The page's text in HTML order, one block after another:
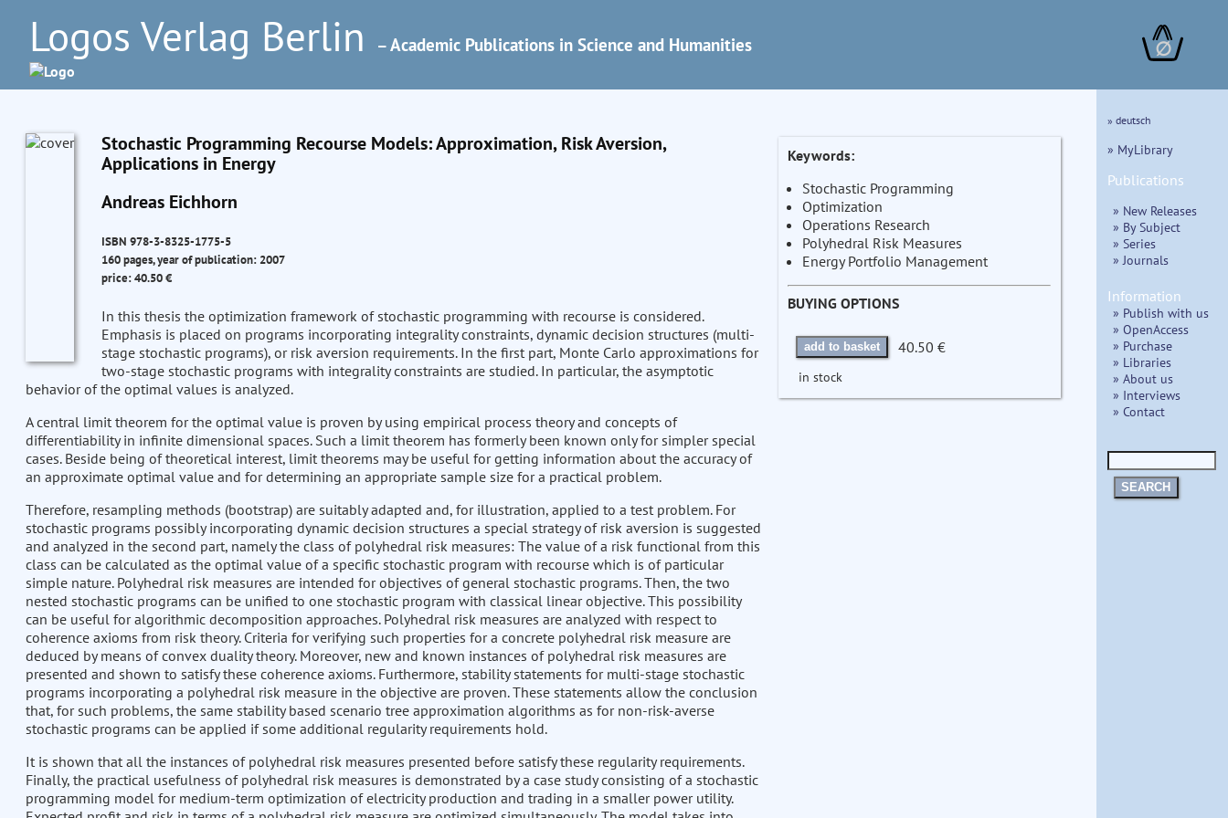
Logos Verlag Berlin – Academic Publications in Science and Humanities ∅
Stochastic Programming Recourse Models: Approximation, Risk Aversion,
Applications in Energy
Andreas Eichhorn
ISBN 978-3-8325-1775-5
160 pages, year of publication: 2007
price: 40.50 €
In this thesis the optimization framework of stochastic programming with recourse is considered.
Emphasis is placed on programs incorporating integrality constraints, dynamic decision structures (multi-
stage stochastic programs), or risk aversion requirements. In the first part, Monte Carlo approximations for
two-stage stochastic programs with integrality constraints are studied. In particular, the asymptotic
behavior of the optimal values is analyzed.
A central limit theorem for the optimal value is proven by using empirical process theory and concepts of
differentiability in infinite dimensional spaces. Such a limit theorem has formerly been known only for simpler special
cases. Beside being of theoretical interest, limit theorems may be useful for getting information about the accuracy of
an approximate optimal value and for determining an appropriate sample size for a practical problem.
Therefore, resampling methods (bootstrap) are suitably adapted and, for illustration, applied to a test problem. For
stochastic programs possibly incorporating dynamic decision structures a special strategy of risk aversion is suggested
and analyzed in the second part, namely the class of polyhedral risk measures: The value of a risk functional from this
class can be calculated as the optimal value of a specific stochastic program with recourse which is of particular
simple nature. Polyhedral risk measures are intended for objectives of general stochastic programs. Then, the two
nested stochastic programs can be unified to one stochastic program with classical linear objective. This possibility
can be useful for algorithmic decomposition approaches. Polyhedral risk measures are analyzed with respect to
coherence axioms from risk theory. Criteria for verifying such properties for a concrete polyhedral risk measure are
deduced by means of convex duality theory. Moreover, new and known instances of polyhedral risk measures are
presented and shown to satisfy these coherence axioms. Furthermore, stability statements for multi-stage stochastic
programs incorporating a polyhedral risk measure in the objective are proven. These statements allow the conclusion
that, for such problems, the same stability based scenario tree approximation algorithms as for non-risk-averse
stochastic programs can be applied if some additional regularity requirements hold.
It is shown that all the instances of polyhedral risk measures presented before satisfy these regularity requirements.
Finally, the practical usefulness of polyhedral risk measures is demonstrated by a case study consisting of a stochastic
programming model for medium-term optimization of electricity production and trading in a smaller power utility.
Keywords:
Stochastic Programming
Optimization
Operations Research
Polyhedral Risk Measures
Energy Portfolio Management
BUYING OPTIONS
add to basket 40.50 €
in stock
» deutsch
» MyLibrary
Publications
» New Releases
» By Subject
» Series
» Journals
Information
» Publish with us
» OpenAccess
» Purchase
» Libraries
» About us
» Interviews
» Contact
SEARCH